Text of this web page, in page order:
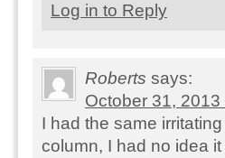
Log in to Reply
Roberts says:
October 31, 2013
I had the same
column, I had no idea